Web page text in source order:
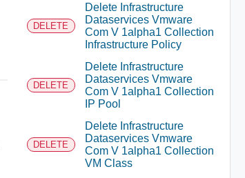
DELETE
Delete Infrastructure
Dataservices Vmware
Com V 1alpha1 Collection
Infrastructure Policy
DELETE
Delete Infrastructure
Dataservices Vmware
Com V 1alpha1 Collection
IP Pool
DELETE
Delete Infrastructure
Dataservices Vmware
Com V 1alpha1 Collection
VM Class